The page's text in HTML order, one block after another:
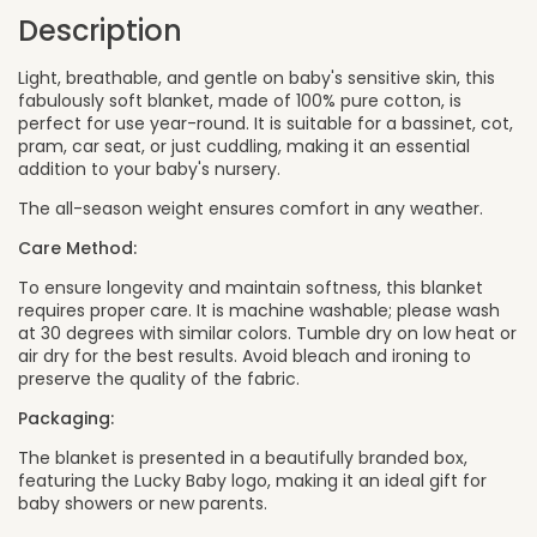
Description
Light, breathable, and gentle on baby's sensitive skin, this
fabulously soft blanket, made of 100% pure cotton, is
perfect for use year-round. It is suitable for a bassinet, cot,
pram, car seat, or just cuddling, making it an essential
addition to your baby's nursery.
The all-season weight ensures comfort in any weather.
Care Method:
To ensure longevity and maintain softness, this blanket
requires proper care. It is machine washable; please wash
at 30 degrees with similar colors. Tumble dry on low heat or
air dry for the best results. Avoid bleach and ironing to
preserve the quality of the fabric.
Packaging:
The blanket is presented in a beautifully branded box,
featuring the Lucky Baby logo, making it an ideal gift for
baby showers or new parents.